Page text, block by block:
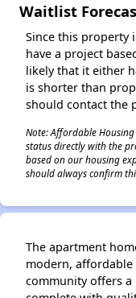
Waitlist
Since this property
have a project
likely that it either
is shorter than
should contact the
Note: Affordable
status directly with the
based on our housing
should always confirm
The apartment
modern,
community offers